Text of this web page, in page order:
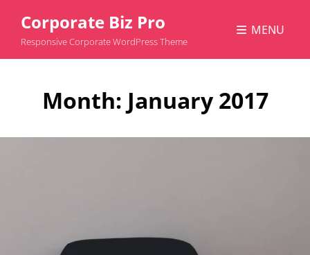
Corporate Biz Pro
Responsive Corporate WordPress Theme
MENU
Month: January 2017